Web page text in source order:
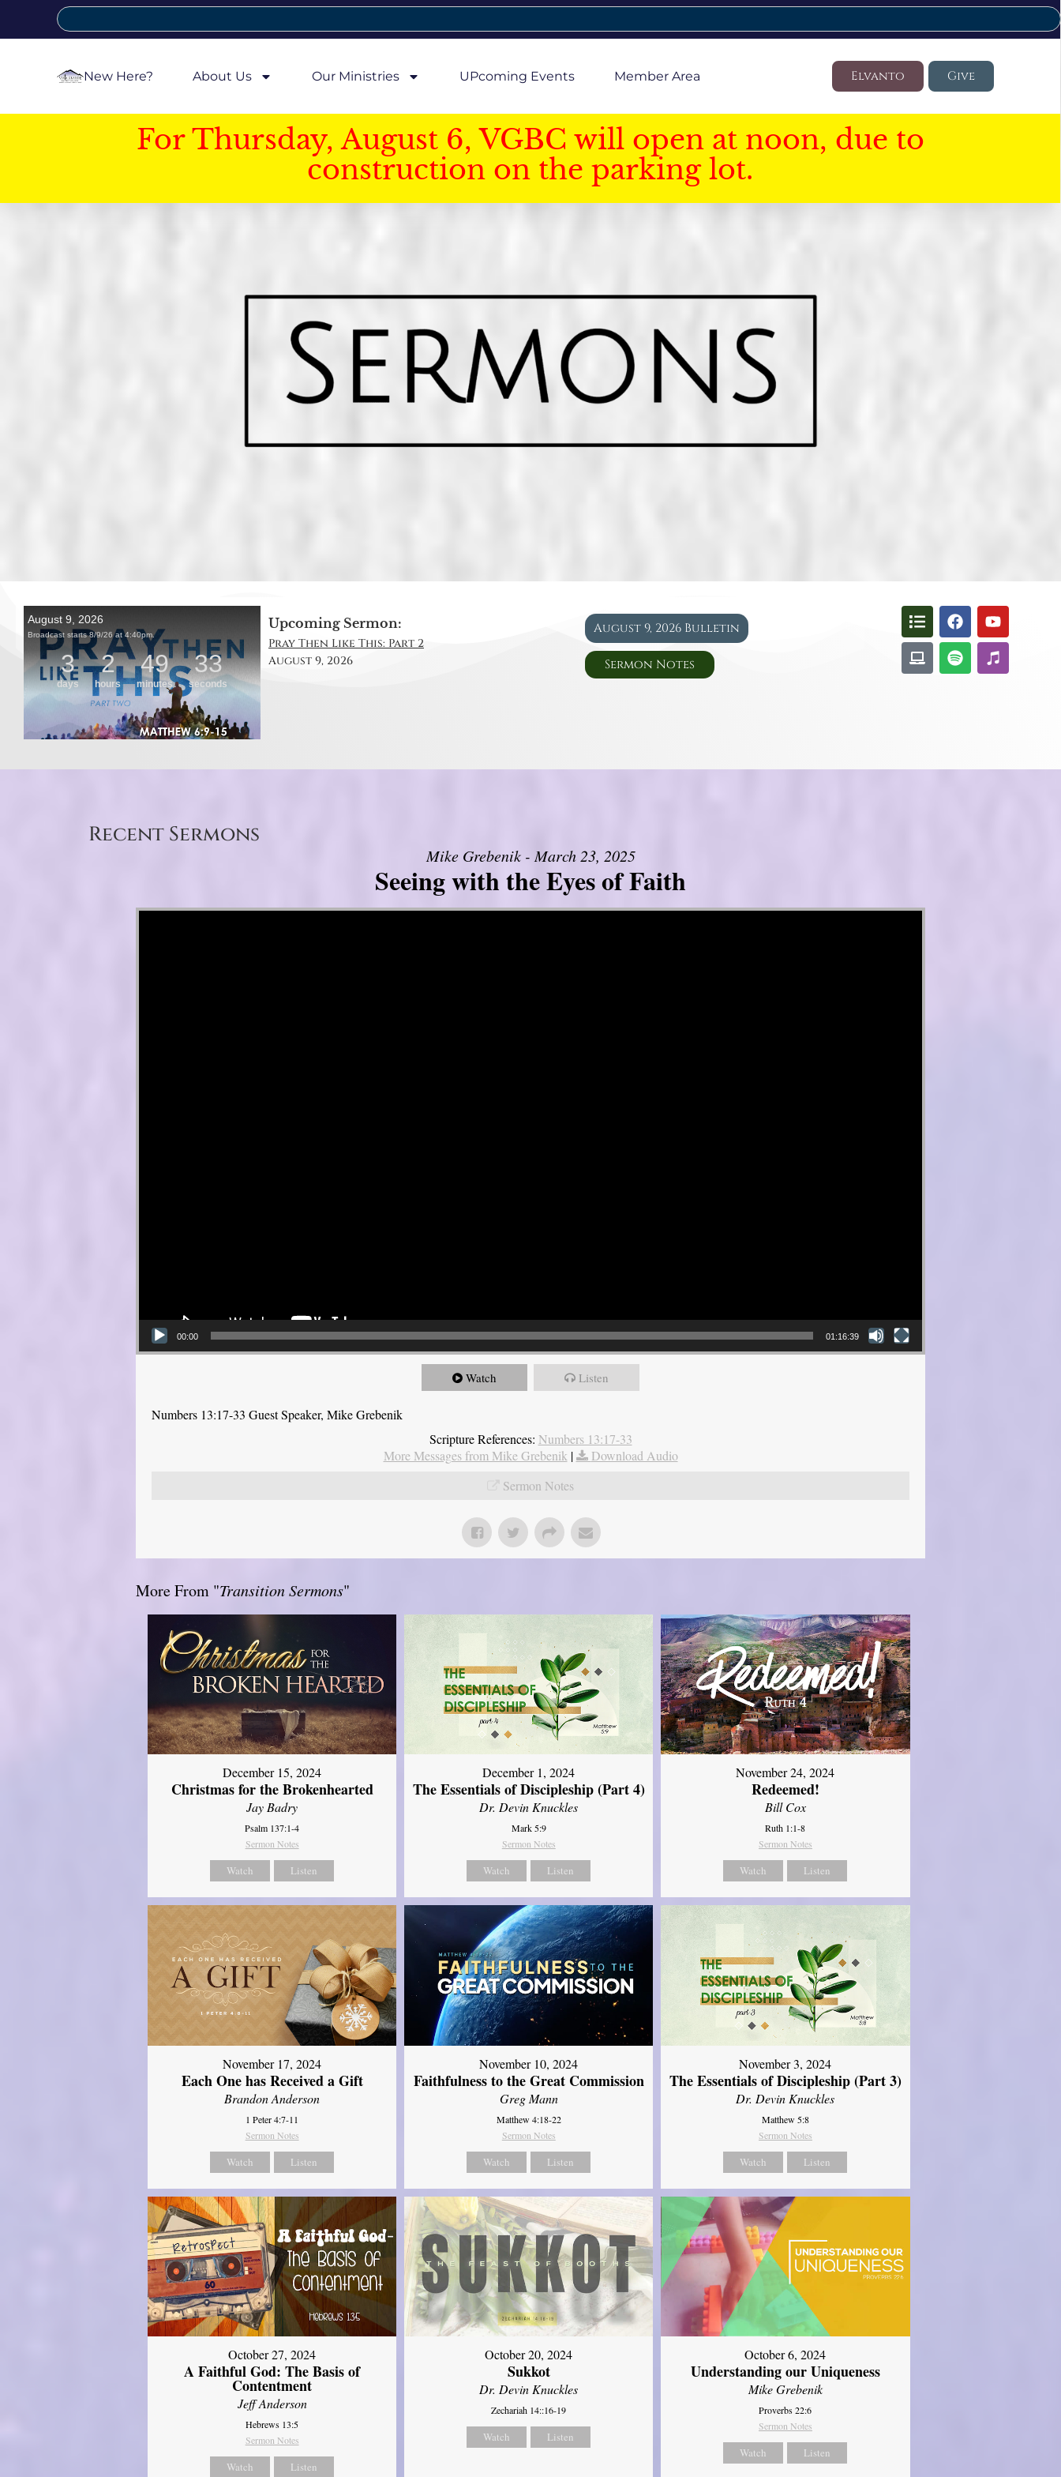
New Here? About Us Our Ministries UPcoming Events Member Area Elvanto Give
For Thursday, August 6, VGBC will open at noon, due to
construction on the parking lot.
Upcoming Sermon:
Pray Then Like This: Part 2
August 9, 2026
August 9, 2026 Bulletin
Sermon Notes
Recent Sermons
Mike Grebenik - March 23, 2025
Seeing with the Eyes of Faith
Video Player
00:00 01:16:39
Watch Listen
Numbers 13:17-33 Guest Speaker, Mike Grebenik
Scripture References: Numbers 13:17-33
More Messages from Mike Grebenik |
Download Audio
Sermon Notes
More From "Transition Sermons"
December 15, 2024
Christmas for the Brokenhearted
Jay Badry
Psalm 137:1-4
Sermon Notes
Watch Listen
December 1, 2024
The Essentials of Discipleship (Part 4)
Dr. Devin Knuckles
Mark 5:9
Sermon Notes
Watch Listen
November 24, 2024
Redeemed!
Bill Cox
Ruth 1:1-8
Sermon Notes
Watch Listen
November 17, 2024
Each One has Received a Gift
Brandon Anderson
1 Peter 4:7-11
Sermon Notes
Watch Listen
November 10, 2024
Faithfulness to the Great Commission
Greg Mann
Matthew 4:18-22
Sermon Notes
Watch Listen
November 3, 2024
The Essentials of Discipleship (Part 3)
Dr. Devin Knuckles
Matthew 5:8
Sermon Notes
Watch Listen
October 27, 2024
A Faithful God: The Basis of
Contentment
Jeff Anderson
Hebrews 13:5
Sermon Notes
Watch Listen
October 20, 2024
Sukkot
Dr. Devin Knuckles
Zechariah 14::16-19
Watch Listen
October 6, 2024
Understanding our Uniqueness
Mike Grebenik
Proverbs 22:6
Sermon Notes
Watch Listen